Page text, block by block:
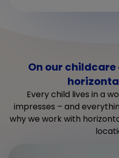
On our
Every child lives in a
impresses – and
why we work with